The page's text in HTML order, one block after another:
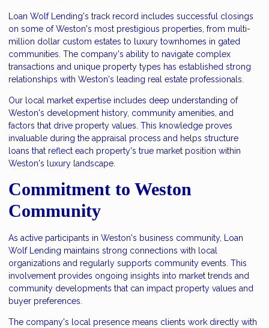
Loan Wolf Lending's track record includes successful closings
on some of Weston's most prestigious properties, from multi-
million dollar custom estates to luxury townhomes in gated
communities. The company's ability to navigate complex
transactions and unique property types has established strong
relationships with Weston's leading real estate professionals.
Our local market expertise includes deep understanding of
Weston's development history, community amenities, and
factors that drive property values. This knowledge proves
invaluable during the appraisal process and helps structure
loans that reflect each property's true market position within
Weston's luxury landscape.
Commitment to Weston
Community
As active participants in Weston's business community, Loan
Wolf Lending maintains strong connections with local
organizations and regularly supports community events. This
involvement provides ongoing insights into market trends and
community developments that can impact property values and
buyer preferences.
The company's local presence means clients work directly with